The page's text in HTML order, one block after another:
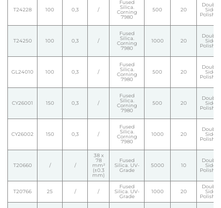
T24228 100 0,3 /
Fused
Silica.
Corning
7980
500 20
Double
Side
Polished
T24250 100 0,3 /
Fused
Silica.
Corning
7980
1000 20
Double
Side
Polished
GL24010 100 0,3 /
Fused
Silica.
Corning
7980
500 20
Double
Side
Polished
CY26001 150 0,3 /
Fused
Silica.
Corning
7980
500 20
Double
Side
Polished
CY26002 150 0,3 /
Fused
Silica.
Corning
7980
1000 20
Double
Side
Polished
T20660 / /
38 x
78
mm²
(±0.3
mm)
Fused
Silica. UV-
Grade
5000 10
Double
Side
Polished
T20766 25 / /
Fused
Silica. UV-
Grade
1000 20
Double
Side
Polished